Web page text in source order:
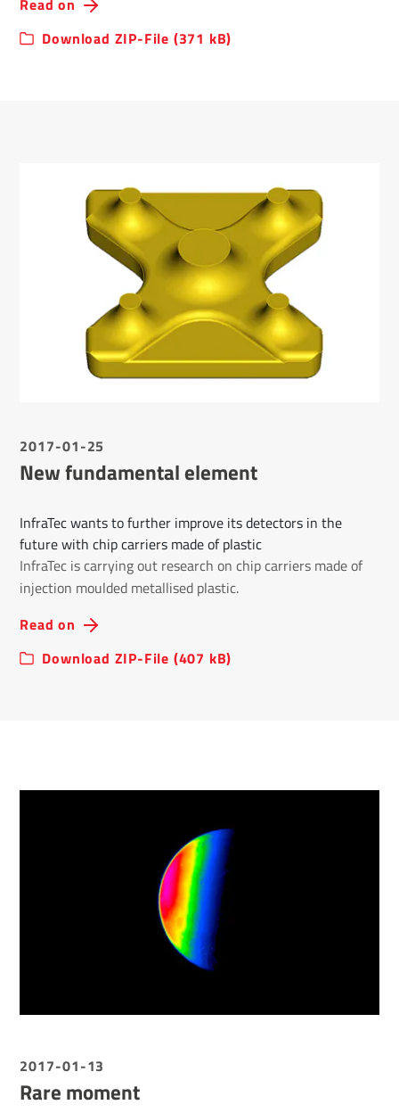
Read on
Download ZIP-File (371 kB)
2017-01-25
New fundamental element
InfraTec wants to further improve its detectors in the
future with chip carriers made of plastic
InfraTec is carrying out research on chip carriers made of
injection moulded metallised plastic.
Read on
Download ZIP-File (407 kB)
2017-01-13
Rare moment